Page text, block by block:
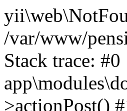
/var/www/
Stack trace:
>actionPost()